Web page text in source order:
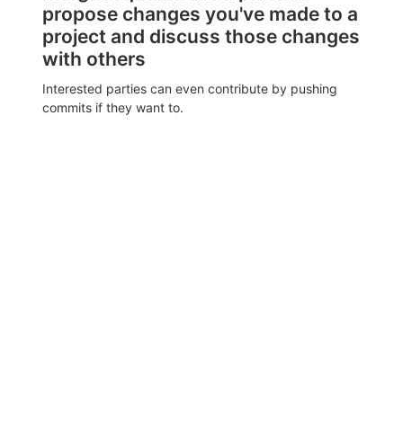
propose changes you've made to a
project and discuss those changes
with others
Interested parties can even contribute by pushing
commits if they want to.